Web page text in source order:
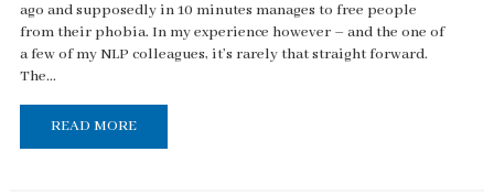
ago and supposedly in 10 minutes manages to free people
from their phobia. In my experience however – and the one of
a few of my NLP colleagues, it’s rarely that straight forward.
The...
READ MORE